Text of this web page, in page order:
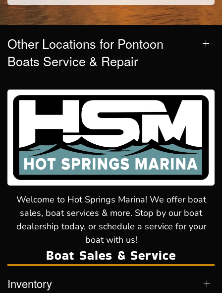
Other Locations for Pontoon
Boats Service & Repair
Welcome to Hot Springs Marina! We offer boat
sales, boat services & more. Stop by our boat
dealership today, or schedule a service for your
boat with us!
Boat Sales & Service
Inventory